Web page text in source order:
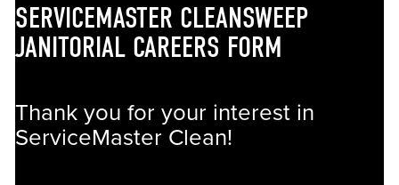
SERVICEMASTER CLEANSWEEP
JANITORIAL CAREERS FORM
Thank you for your interest in
ServiceMaster Clean!